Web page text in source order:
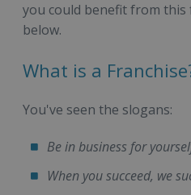
you could benefit from this
below.
What is a
You've seen the slogans:
Be in business for
When you succeed, we